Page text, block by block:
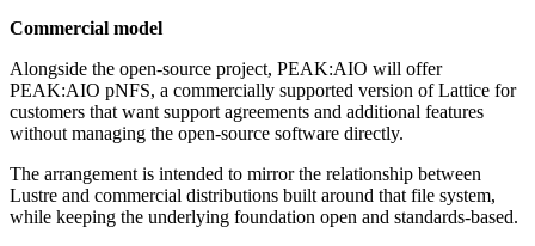
Commercial model
Alongside the open-source project, PEAK:AIO will offer
PEAK:AIO pNFS, a commercially supported version of Lattice for
customers that want support agreements and additional features
without managing the open-source software directly.
The arrangement is intended to mirror the relationship between
Lustre and commercial distributions built around that file system,
while keeping the underlying foundation open and standards-based.